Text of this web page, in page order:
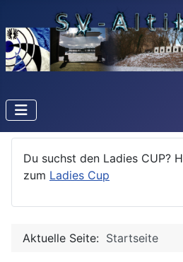
Du suchst den Ladies CUP?
zum Ladies Cup
Aktuelle Seite: Startseite